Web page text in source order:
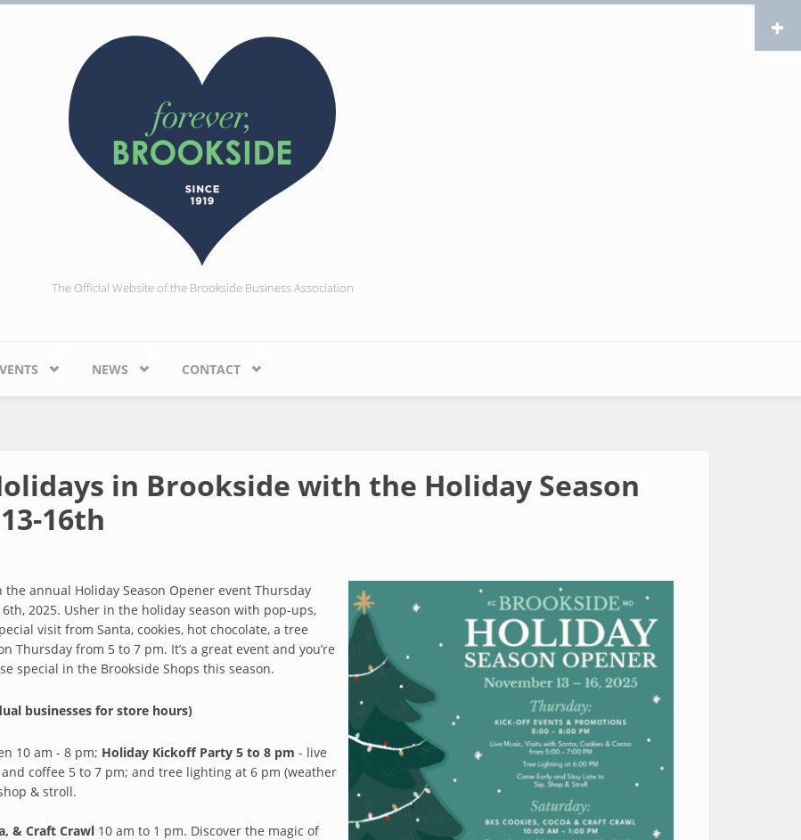
The Official Website of the Brookside Business Association
NEWS CONTACT
in Brookside with the Holiday Season
16th
annual Holiday Season Opener event Thursday
2025. Usher in the holiday season with pop-ups,
visit from Santa, cookies, hot chocolate, a tree
from 5 to 7 pm. It’s a great event and you’re
special in the Brookside Shops this season.
businesses for store hours)
10 am - 8 pm; Holiday Kickoff Party 5 to 8 pm - live
coffee 5 to 7 pm; and tree lighting at 6 pm (weather
& stroll.
& Craft Crawl 10 am to 1 pm. Discover the magic of